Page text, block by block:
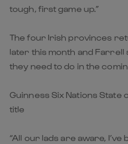
tough, first game up.”
The four Irish provinces
later this month and Farrell
they need to do in the
Guinness Six Nations State
title
“All our lads are aware,